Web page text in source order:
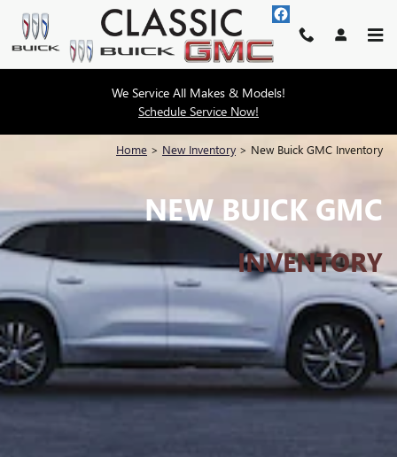
Skip to main content
We Service All Makes & Models!
Schedule Service Now!
Home > New Inventory > New Buick GMC Inventory
NEW BUICK GMC
INVENTORY